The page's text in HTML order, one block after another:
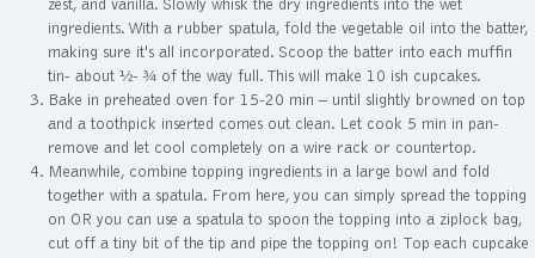
zest, and vanilla. Slowly whisk the dry ingredients into the wet
ingredients. With a rubber spatula, fold the vegetable oil into the batter,
making sure it's all incorporated. Scoop the batter into each muffin
tin- about ½- ¾ of the way full. This will make 10 ish cupcakes.
Bake in preheated oven for 15-20 min – until slightly browned on top
and a toothpick inserted comes out clean. Let cook 5 min in pan-
remove and let cool completely on a wire rack or countertop.
Meanwhile, combine topping ingredients in a large bowl and fold
together with a spatula. From here, you can simply spread the topping
on OR you can use a spatula to spoon the topping into a ziplock bag,
cut off a tiny bit of the tip and pipe the topping on! Top each cupcake